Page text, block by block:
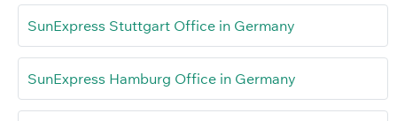
SunExpress Stuttgart Office in Germany
SunExpress Hamburg Office in Germany